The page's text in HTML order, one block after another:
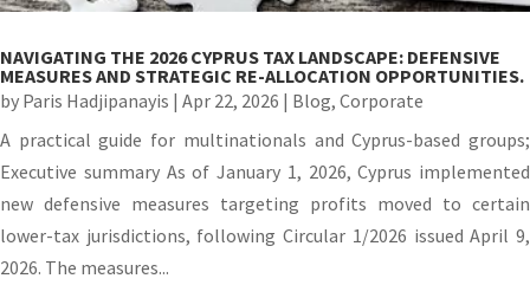
NAVIGATING THE 2026 CYPRUS TAX LANDSCAPE: DEFENSIVE
MEASURES AND STRATEGIC RE-ALLOCATION OPPORTUNITIES.
by Paris Hadjipanayis | Apr 22, 2026 | Blog, Corporate
A practical guide for multinationals and Cyprus-based groups;
Executive summary As of January 1, 2026, Cyprus implemented
new defensive measures targeting profits moved to certain
lower-tax jurisdictions, following Circular 1/2026 issued April 9,
2026. The measures...